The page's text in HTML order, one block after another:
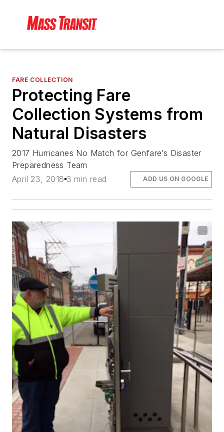
FARE COLLECTION
Protecting Fare
Collection Systems from
Natural Disasters
2017 Hurricanes No Match for Genfare’s Disaster
Preparedness Team
April 23, 2018 3 min read ADD US ON GOOGLE